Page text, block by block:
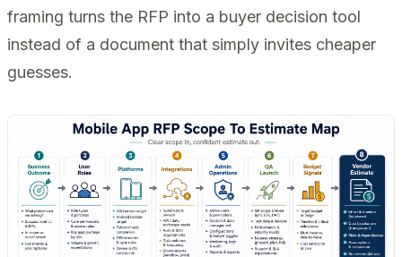
framing turns the RFP into a buyer decision tool
instead of a document that simply invites cheaper
guesses.